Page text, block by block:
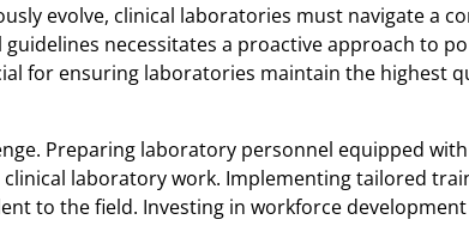
evolve, clinical laboratories must navigate a
necessitates a proactive approach to
for ensuring laboratories maintain the highest
Preparing laboratory personnel equipped
laboratory work. Implementing tailored
to the field. Investing in workforce